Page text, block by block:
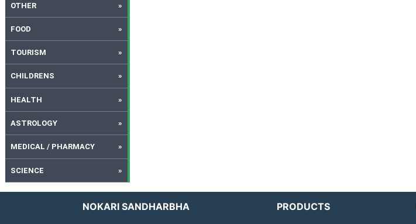
OTHER
FOOD
TOURISM
CHILDRENS
HEALTH
ASTROLOGY
MEDICAL / PHARMACY
SCIENCE
NOKARI SANDHARBHA PRODUCTS